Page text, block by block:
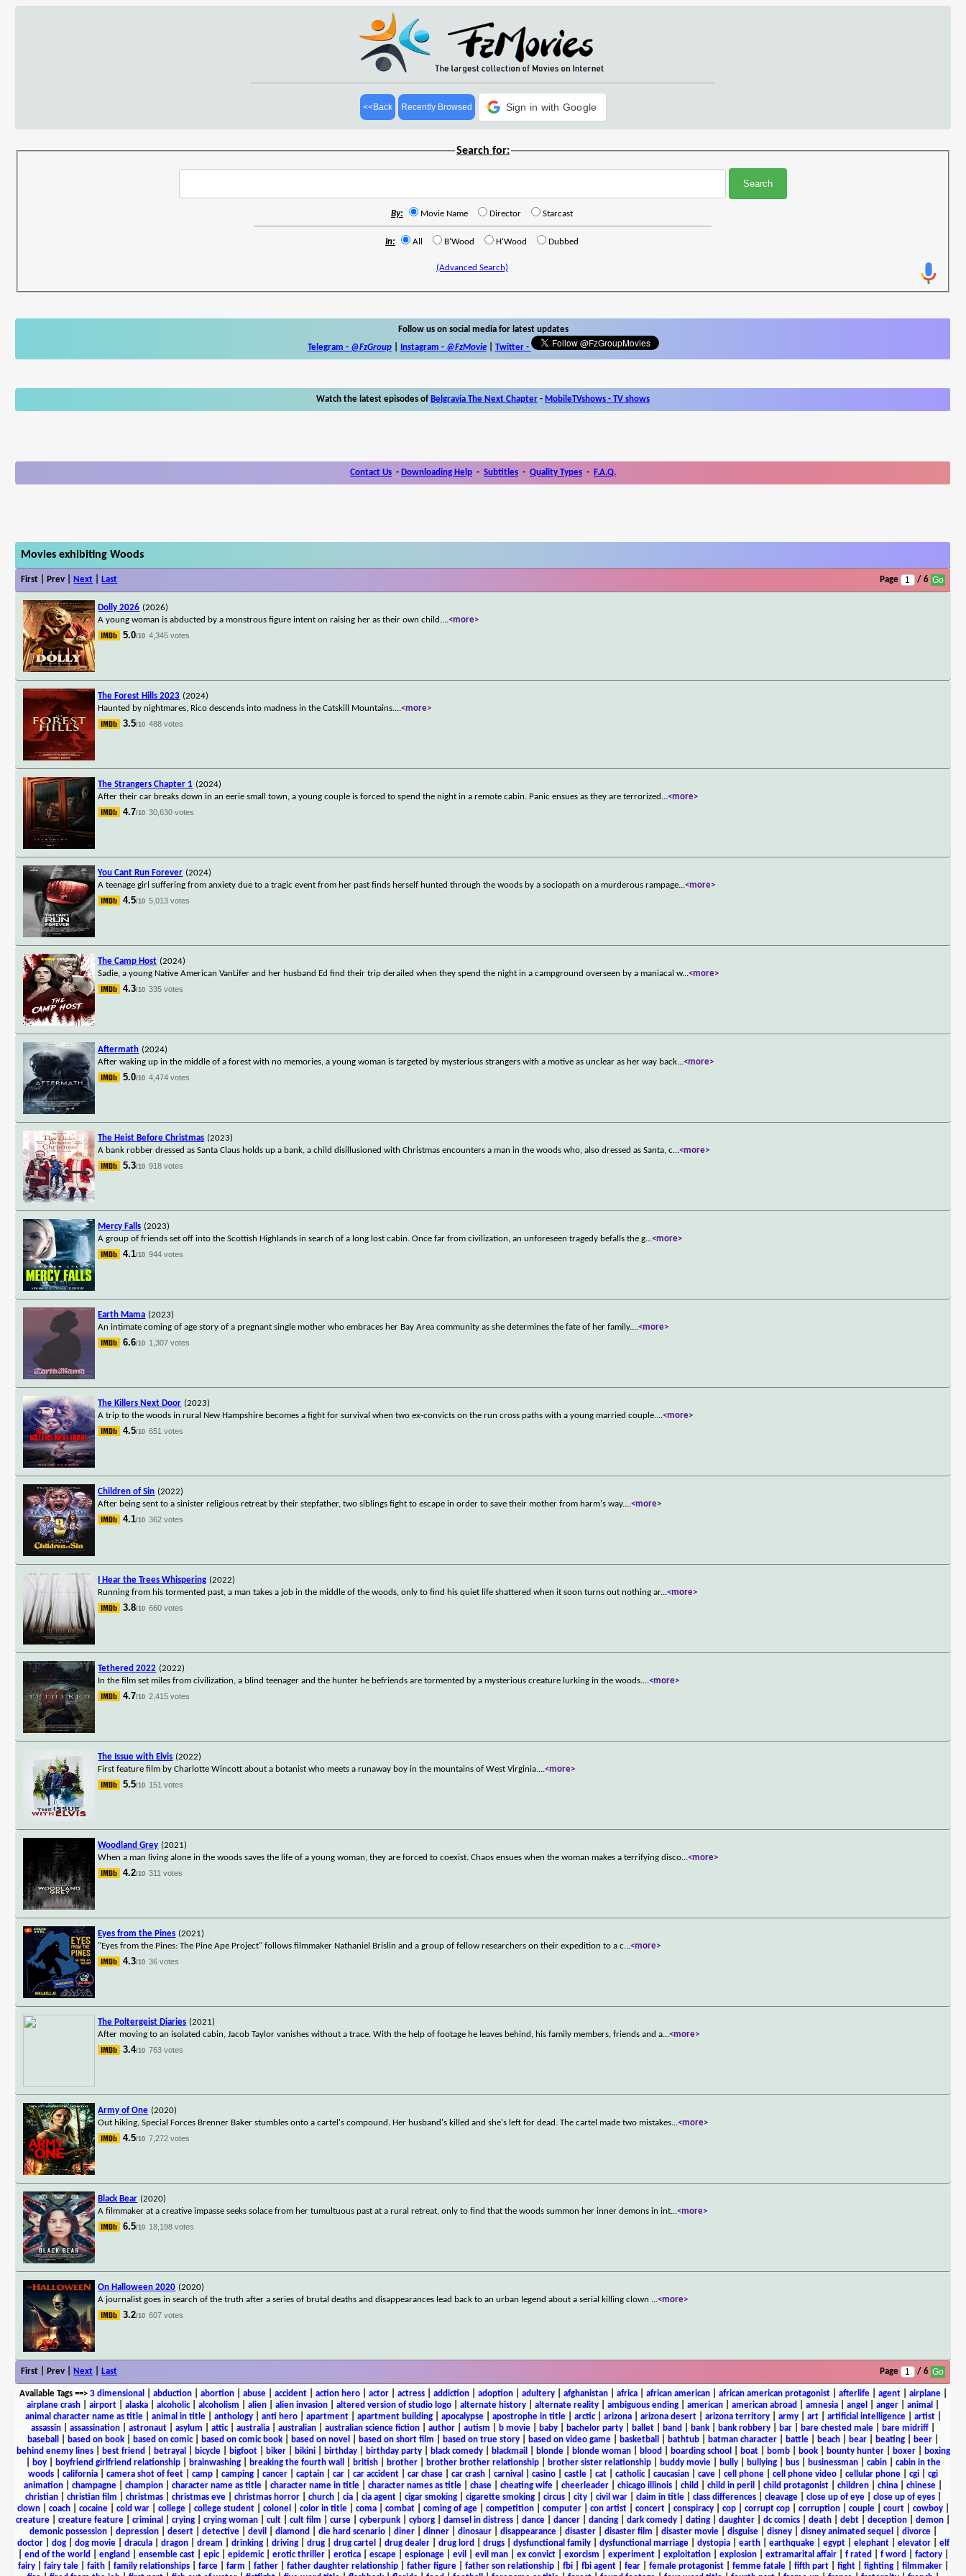
<<Back Recently Browsed Sign in with Google
Search for:
By: Movie Name Director Starcast
In: All B'Wood H'Wood Dubbed
(Advanced Search)
Follow us on social media for latest updates
Telegram - @FzGroup| Instagram - @FzMovie| Twitter-
Watch the latest episodes of Belgravia The Next Chapter - MobileTVshows - TV shows
Contact Us - Downloading Help - Subtitles - Quality Types - F.A.Q.
Movies exhibiting Woods
First | Prev | Next Last Page / 6
Dolly 2026 (2026)
A young woman is abducted by a monstrous figure intent on raising her as their own child....<more>
5.0/10 4,345 votes
The Forest Hills 2023 (2024)
Haunted by nightmares, Rico descends into madness in the Catskill Mountains....<more>
3.5/10 488 votes
The Strangers Chapter 1 (2024)
After their car breaks down in an eerie small town, a young couple is forced to spend the night in a remote cabin. Panic ensues as they are terrorized ...<more>
4.7/10 30,630 votes
You Cant Run Forever (2024)
A teenage girl suffering from anxiety due to a tragic event from her past finds herself hunted through the woods by a sociopath on a murderous rampage...<more>
4.5/10 5,013 votes
The Camp Host (2024)
Sadie, a young Native American VanLifer and her husband Ed find their trip derailed when they spend the night in a campground overseen by a maniacal w...<more>
4.3/10 335 votes
Aftermath (2024)
After waking up in the middle of a forest with no memories, a young woman is targeted by mysterious strangers with a motive as unclear as her way back...<more>
5.0/10 4,474 votes
The Heist Before Christmas (2023)
A bank robber dressed as Santa Claus holds up a bank, a child disillusioned with Christmas encounters a man in the woods who, also dressed as Santa, c...<more>
5.3/10 918 votes
Mercy Falls (2023)
A group of friends set off into the Scottish Highlands in search of a long lost cabin. Once far from civilization, an unforeseen tragedy befalls the g...<more>
4.1/10 944 votes
Earth Mama (2023)
An intimate coming of age story of a pregnant single mother who embraces her Bay Area community as she determines the fate of her family....<more>
6.6/10 1,307 votes
The Killers Next Door (2023)
A trip to the woods in rural New Hampshire becomes a fight for survival when two ex-convicts on the run cross paths with a young married couple....<more>
4.5/10 651 votes
Children of Sin (2022)
After being sent to a sinister religious retreat by their stepfather, two siblings fight to escape in order to save their mother from harm's way....<more>
4.1/10 362 votes
I Hear the Trees Whispering (2022)
Running from his tormented past, a man takes a job in the middle of the woods, only to find his quiet life shattered when it soon turns out nothing ar...<more>
3.8/10 660 votes
Tethered 2022 (2022)
In the film set miles from civilization, a blind teenager and the hunter he befriends are tormented by a mysterious creature lurking in the woods....<more>
4.7/10 2,415 votes
The Issue with Elvis (2022)
First feature film by Charlotte Wincott about a botanist who meets a runaway boy in the mountains of West Virginia....<more>
5.5/10 151 votes
Woodland Grey (2021)
When a man living alone in the woods saves the life of a young woman, they are forced to coexist. Chaos ensues when the woman makes a terrifying disco...<more>
4.2/10 311 votes
Eyes from the Pines (2021)
"Eyes from the Pines: The Pine Ape Project" follows filmmaker Nathaniel Brislin and a group of fellow researchers on their expedition to a c...<more>
4.3/10 36 votes
The Poltergeist Diaries (2021)
After moving to an isolated cabin, Jacob Taylor vanishes without a trace. With the help of footage he leaves behind, his family members, friends and a...<more>
3.4/10 763 votes
Army of One (2020)
Out hiking, Special Forces Brenner Baker stumbles onto a cartel's compound. Her husband's killed and she's left for dead. The cartel made two mistakes...<more>
4.5/10 7,272 votes
Black Bear (2020)
A filmmaker at a creative impasse seeks solace from her tumultuous past at a rural retreat, only to find that the woods summon her inner demons in int...<more>
6.5/10 18,198 votes
On Halloween 2020 (2020)
A journalist goes in search of the truth after a series of brutal deaths and disappearances lead back to an urban legend about a serial killing clown ...<more>
3.2/10 607 votes
First | Prev | Next Last Page / 6
Available Tags==> 3 dimensional abduction| abortion| abuse| accident| action hero| actor| actress| addiction| adoption| adultery| afghanistan| africa| african american| african american protagonist| afterlife| agent| airplane|
airplane crash
airport alaska alcoholic| alcoholism alien alien invasion altered version of studio logo alternate history alternate reality ambiguous ending american american abroad amnesia angel anger animal
animal character name as title| animal in title| anthology| anti hero| apartment| apartment building| apocalypse| apostrophe in title| arctic| arizona| arizona desert| arizona territory| army| art| artificial intelligence| artist|
assassin
assassination astronaut asylum attic| australia australian australian science fiction author autism b movie baby bachelor party ballet band bank bank robbery bar bare chested male bare midriff
baseball
based on book based on comic| based on comic book based on novel based on short film based on true story based on video game basketball bathtub batman character battle beach bear beating beer
behind enemy lines| best friend betrayal bicycle| bigfoot| biker| bikini| birthday| birthday party| black comedy| blackmail blonde| blonde woman| blood boarding school boat| bomb| book| bounty hunter| boxer|
boxing
boy| boyfriend girlfriend relationship| brainwashing| breaking the fourth wall british| brother| brother brother relationship| brother sister relationship| buddy movie| bully| bullying| bus| businessman| cabin| cabin in the
woods
california camera shot of feet camp camping cancer captain car car accident car chase car crash carnival casino castle cat catholic| caucasian cave cell phone cell phone video cellular phone cgi
cgi
animation
champagne champion character name as title character name in title character names as title chase cheating wife cheerleader chicago illinois child child in peril child protagonist children china chinese
christian| christian film christmas| christmas eve| christmas horror| church| cia| cia agent| cigar smoking| cigarette smoking| circus| city| civil war| claim in title| class differences| cleavage| close up of eye| close up of eyes|
clown| coach| cocaine| cold war| college| college student| colonel color in title| coma| combat| coming of age| competition| computer| con artist| concert| conspiracy| cop| corrupt cop| corruption| couple| court| cowboy|
creature
creature feature criminal crying crying woman cult cult film curse cyberpunk cyborg damsel in distress dance dancer dancing dark comedy dating daughter dc comics death debt deception demon
demonic possession| depression| desert| detective| devil diamond die hard scenario| diner| dinner| dinosaur| disappearance| disaster| disaster film disaster movie| disguise| disney| disney animated sequel divorce|
doctor| dog| dog movie| dracula| dragon| dream drinking| driving| drug| drug cartel drug dealer| drug lord drugs| dysfunctional family| dysfunctional marriage| dystopia| earth| earthquake| egypt| elephant| elevator| elf
end of the world england ensemble cast| epic| epidemic| erotic thriller| erotica| escape| espionage| evil evil man| ex convict| exorcism experiment| exploitation| explosion| extramarital affair| f rated f word factory|
fairy| fairy tale| faith| family relationships| farce| farm father| father daughter relationship| father figure| father son relationship| fbi| fbi agent| fear| female protagonist| femme fatale| fifth part| fight| fighting| filmmaker|